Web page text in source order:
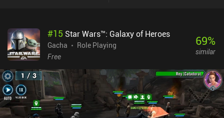
#15 Star Wars™: Galaxy of Heroes
Gacha
Role Playing
Free
69%
similar